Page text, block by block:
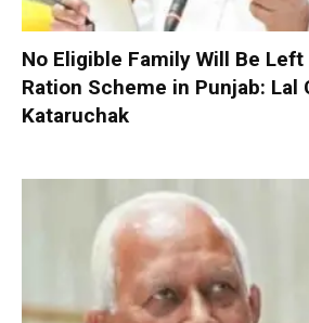
No Eligible Family Will Be Left
Ration Scheme in Punjab: Lal
Kataruchak